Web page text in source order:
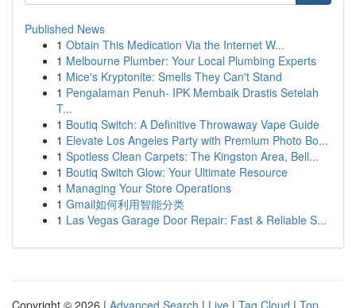
Published News
1 Obtain This Medication Via the Internet W...
1 Melbourne Plumber: Your Local Plumbing Experts
1 Mice's Kryptonite: Smells They Can't Stand
1 Pengalaman Penuh- IPK Membaik Drastis Setelah
T...
1 Boutiq Switch: A Definitive Throwaway Vape Guide
1 Elevate Los Angeles Party with Premium Photo Bo...
1 Spotless Clean Carpets: The Kingston Area, Bell...
1 Boutiq Switch Glow: Your Ultimate Resource
1 Managing Your Store Operations
1 Gmail如何利用智能分类
1 Las Vegas Garage Door Repair: Fast & Reliable S...
Copyright © 2026 | Advanced Search | Live | Tag Cloud | Top